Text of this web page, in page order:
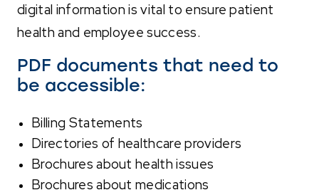
digital information is vital to ensure patient
health and employee success.
PDF documents that need to
be accessible:
Billing Statements
Directories of healthcare providers
Brochures about health issues
Brochures about medications